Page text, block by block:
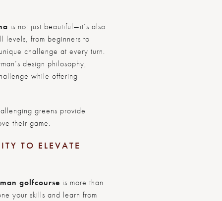
is not just beautiful—it’s also
levels, from beginners to
challenge at every turn.
design philosophy,
while offering
greens provide
their game.
TO ELEVATE
golfcourse is more than
your skills and learn from